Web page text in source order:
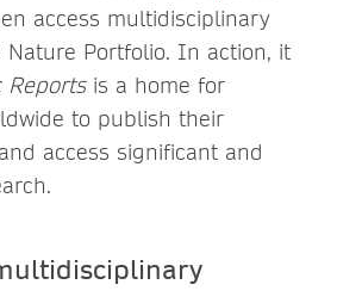
access multidisciplinary
Portfolio. In action, it
Reportsis a home for
to publish their
access significant and